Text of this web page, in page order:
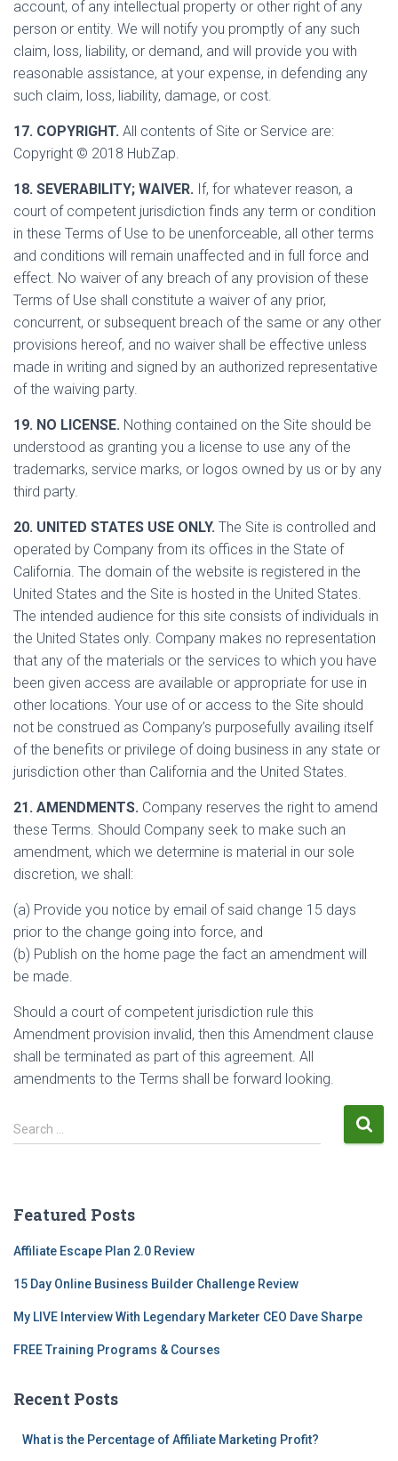
account, of any intellectual property or other right of any
person or entity. We will notify you promptly of any such
claim, loss, liability, or demand, and will provide you with
reasonable assistance, at your expense, in defending any
such claim, loss, liability, damage, or cost.
17. COPYRIGHT. All contents of Site or Service are:
Copyright © 2018 HubZap.
18. SEVERABILITY; WAIVER. If, for whatever reason, a
court of competent jurisdiction finds any term or condition
in these Terms of Use to be unenforceable, all other terms
and conditions will remain unaffected and in full force and
effect. No waiver of any breach of any provision of these
Terms of Use shall constitute a waiver of any prior,
concurrent, or subsequent breach of the same or any other
provisions hereof, and no waiver shall be effective unless
made in writing and signed by an authorized representative
of the waiving party.
19. NO LICENSE. Nothing contained on the Site should be
understood as granting you a license to use any of the
trademarks, service marks, or logos owned by us or by any
third party.
20. UNITED STATES USE ONLY. The Site is controlled and
operated by Company from its offices in the State of
California. The domain of the website is registered in the
United States and the Site is hosted in the United States.
The intended audience for this site consists of individuals in
the United States only. Company makes no representation
that any of the materials or the services to which you have
been given access are available or appropriate for use in
other locations. Your use of or access to the Site should
not be construed as Company’s purposefully availing itself
of the benefits or privilege of doing business in any state or
jurisdiction other than California and the United States.
21. AMENDMENTS. Company reserves the right to amend
these Terms. Should Company seek to make such an
amendment, which we determine is material in our sole
discretion, we shall:
(a) Provide you notice by email of said change 15 days
prior to the change going into force, and
(b) Publish on the home page the fact an amendment will
be made.
Should a court of competent jurisdiction rule this
Amendment provision invalid, then this Amendment clause
shall be terminated as part of this agreement. All
amendments to the Terms shall be forward looking.
S
e
h
o
r
Search …
Featured Posts
Affiliate Escape Plan 2.0 Review
15 Day Online Business Builder Challenge Review
My LIVE Interview With Legendary Marketer CEO Dave Sharpe
FREE Training Programs & Courses
Recent Posts
What is the Percentage of Affiliate Marketing Profit?